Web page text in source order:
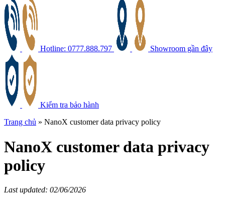
Hotline: 0777.888.797 Showroom gần đây
Kiểm tra bảo hành
Trang chủ » NanoX customer data privacy policy
NanoX customer data privacy
policy
Last updated: 02/06/2026